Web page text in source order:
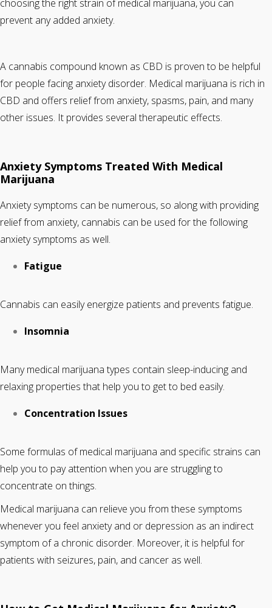
choosing the right strain of medical marijuana, you can
prevent any added anxiety.
A cannabis compound known as CBD is proven to be helpful
for people facing anxiety disorder. Medical marijuana is rich in
CBD and offers relief from anxiety, spasms, pain, and many
other issues. It provides several therapeutic effects.
Anxiety Symptoms Treated With Medical
Marijuana
Anxiety symptoms can be numerous, so along with providing
relief from anxiety, cannabis can be used for the following
anxiety symptoms as well.
Fatigue
Cannabis can easily energize patients and prevents fatigue.
Insomnia
Many medical marijuana types contain sleep-inducing and
relaxing properties that help you to get to bed easily.
Concentration Issues
Some formulas of medical marijuana and specific strains can
help you to pay attention when you are struggling to
concentrate on things.
Medical marijuana can relieve you from these symptoms
whenever you feel anxiety and or depression as an indirect
symptom of a chronic disorder. Moreover, it is helpful for
patients with seizures, pain, and cancer as well.